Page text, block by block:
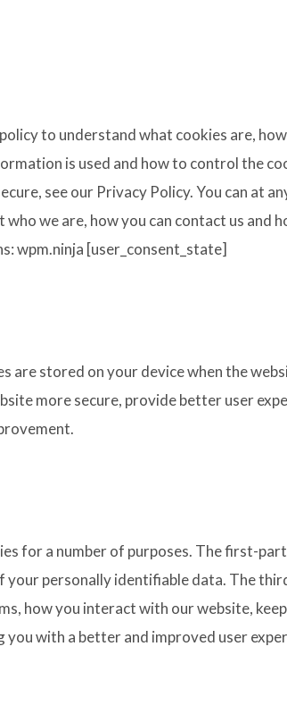
to understand what cookies are,
is used and how to control the
see our Privacy Policy. You can at
we are, how you can contact us and
wpm.ninja [user_consent_state]
are stored on your device when the
more secure, provide better user
for a number of purposes. The first-
your personally identifiable data. The
how you interact with our website,
with a better and improved user